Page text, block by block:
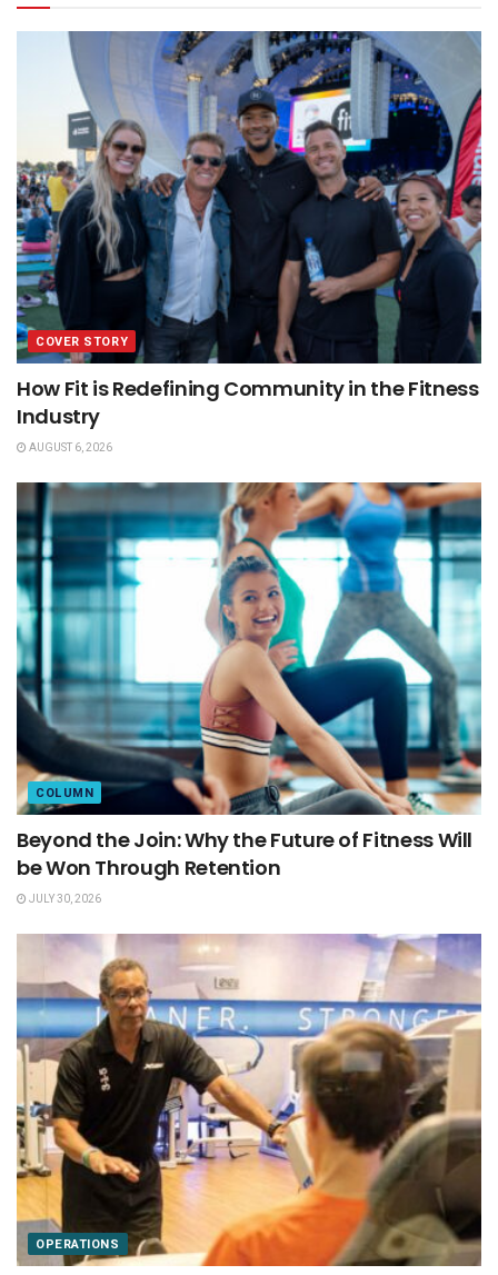
COVER STORY
How Fit is Redefining Community in the Fitness
Industry
AUGUST 6, 2026
COLUMN
Beyond the Join: Why the Future of Fitness Will
be Won Through Retention
JULY 30, 2026
OPERATIONS